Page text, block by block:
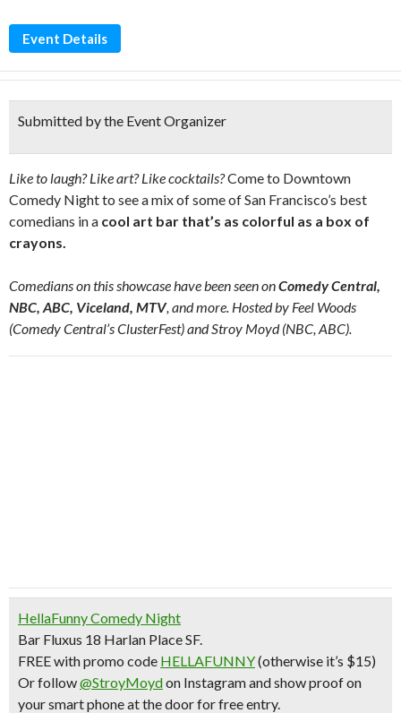
Event Details
Submitted by the Event Organizer
Like to laugh? Like art? Like cocktails?Come to Downtown
Comedy Night to see a mix of some of San Francisco’s best
comedians in a cool art bar that’s as colorful as a box of
crayons.
Comedians on this showcase have been seen onComedy Central,
NBC, ABC, Viceland, MTV, and more. Hosted by Feel Woods
(Comedy Central’s ClusterFest) and Stroy Moyd (NBC, ABC).
HellaFunny Comedy Night
Bar Fluxus 18 Harlan Place SF.
FREE with promo code HELLAFUNNY(otherwise it’s $15)
Or follow@StroyMoydon Instagram and show proof on
your smart phone at the door for free entry.